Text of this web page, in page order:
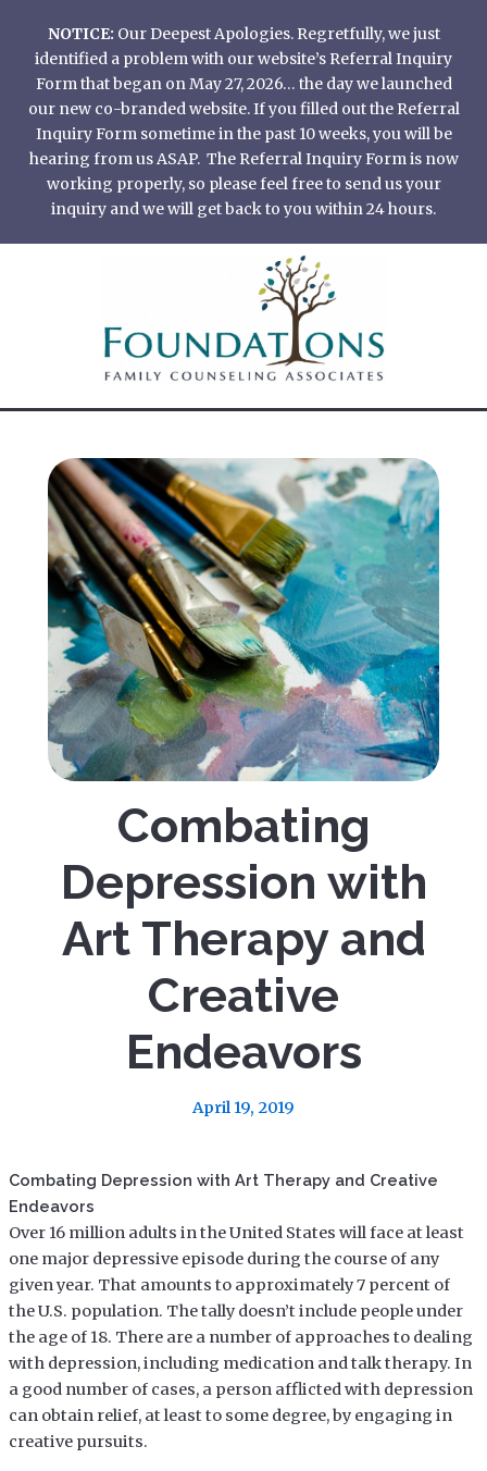
content
NOTICE: Our Deepest Apologies. Regretfully, we just
identified a problem with our website’s Referral Inquiry
Form that began on May 27, 2026… the day we launched
our new co-branded website. If you filled out the Referral
Inquiry Form sometime in the past 10 weeks, you will be
hearing from us ASAP. The Referral Inquiry Form is now
working properly, so please feel free to send us your
inquiry and we will get back to you within 24 hours.
Combating
Depression with
Art Therapy and
Creative
Endeavors
April 19, 2019
Combating Depression with Art Therapy and Creative
Endeavors
Over 16 million adults in the United States will face at least
one major depressive episode during the course of any
given year. That amounts to approximately 7 percent of
the U.S. population. The tally doesn’t include people under
the age of 18. There are a number of approaches to dealing
with depression, including medication and talk therapy. In
a good number of cases, a person afflicted with depression
can obtain relief, at least to some degree, by engaging in
creative pursuits.